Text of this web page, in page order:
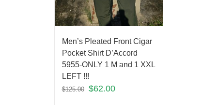
Men’s Pleated Front Cigar
Pocket Shirt D’Accord
5955-ONLY 1 M and 1 XXL
LEFT !!!
$125.00 $62.00